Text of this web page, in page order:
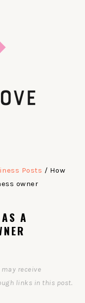
Posts / How
owner
A
receive
links in this post.